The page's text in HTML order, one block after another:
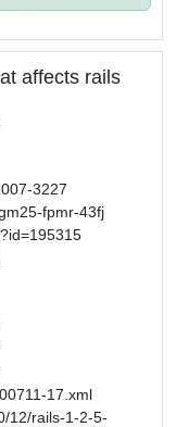
affects rails
3227
fpmr-43fj
17.xml
12/rails-1-2-5-